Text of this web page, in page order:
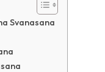
Svanasana